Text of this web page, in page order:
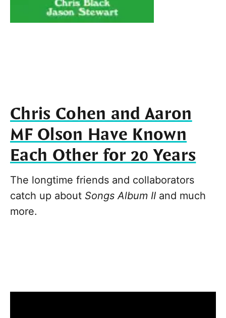
Chris Cohen and Aaron
MF Olson Have Known
Each Other for 20 Years
The longtime friends and collaborators
catch up about Songs Album II and much
more.